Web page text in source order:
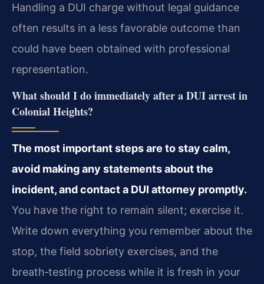
Handling a DUI charge without legal guidance
often results in a less favorable outcome than
could have been obtained with professional
representation.
What should I do immediately after a DUI arrest in
Colonial Heights?
The most important steps are to stay calm,
avoid making any statements about the
incident, and contact a DUI attorney promptly.
You have the right to remain silent; exercise it.
Write down everything you remember about the
stop, the field sobriety exercises, and the
breath‑testing process while it is fresh in your